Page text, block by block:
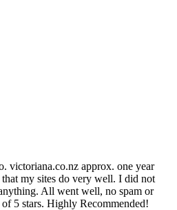
victoriana.co.nz approx. one year
my sites do very well. I did not
All went well, no spam or
5 stars. Highly Recommended!